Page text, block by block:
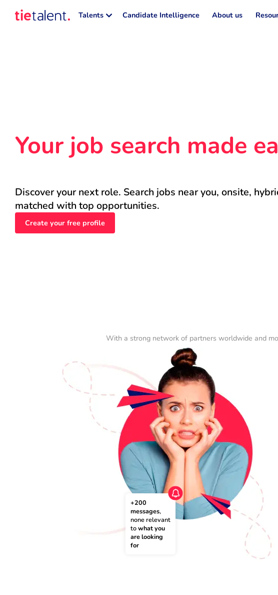
Talents Candidate Intelligence About us
Your job search made
Discover your next role. Search jobs near you, onsite,
matched with top opportunities.
Create your free profile
With a strong network of partners worldwide and
+200
messages,
none relevant
to what you
are looking
for